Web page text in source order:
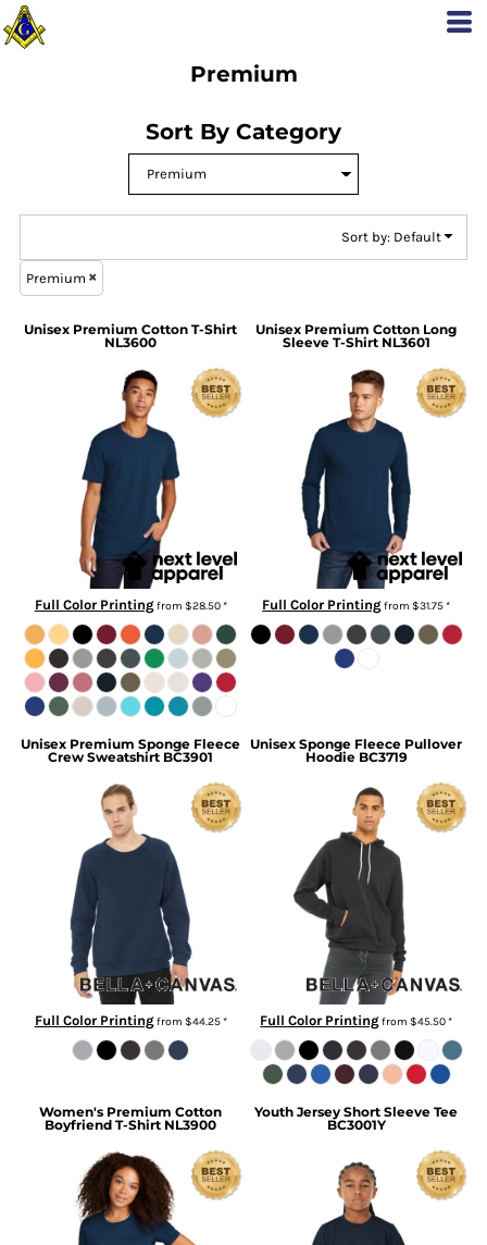
Premium
Sort By Category
Sort by: Default
Premium
Unisex Premium Cotton T-Shirt
NL3600
Full Color Printingfrom $28.50*
Unisex Premium Cotton Long
Sleeve T-Shirt NL3601
Full Color Printingfrom$31.75*
Unisex Premium Sponge Fleece
Crew Sweatshirt BC3901
Full Color Printingfrom $44.25*
Unisex Sponge Fleece Pullover
Hoodie BC3719
Full Color Printingfrom$45.50*
Women's Premium Cotton
Boyfriend T-Shirt NL3900
Youth Jersey Short Sleeve Tee
BC3001Y
Default
Price: Lowest First